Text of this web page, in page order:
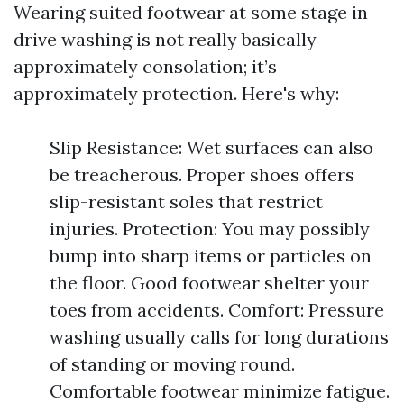
Wearing suited footwear at some stage in
drive washing is not really basically
approximately consolation; it’s
approximately protection. Here's why:
Slip Resistance: Wet surfaces can also
be treacherous. Proper shoes offers
slip-resistant soles that restrict
injuries. Protection: You may possibly
bump into sharp items or particles on
the floor. Good footwear shelter your
toes from accidents. Comfort: Pressure
washing usually calls for long durations
of standing or moving round.
Comfortable footwear minimize fatigue.